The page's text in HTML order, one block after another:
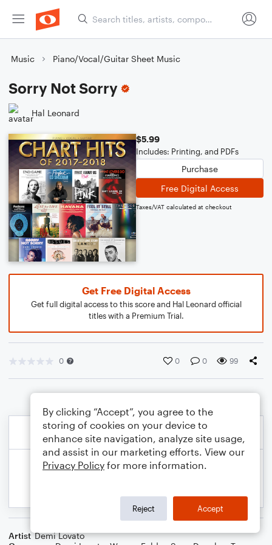
Music Piano/Vocal/Guitar Sheet Music
Sorry Not Sorry
Hal Leonard
$5.99
Includes: Printing, and PDFs
Purchase
Free Digital Access
Taxes/VAT calculated at checkout
Get Free Digital Access
Get full digital access to this score and Hal Leonard official
titles with a Premium Trial.
0 0 0 99
Artist Demi Lovato
By clicking “Accept”, you agree to the
storing of cookies on your device to
enhance site navigation, analyze site usage,
and assist in our marketing efforts. View our
Privacy Policy for more information.
Reject Accept